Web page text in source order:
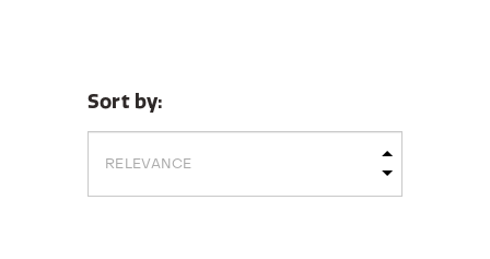
Sort by: